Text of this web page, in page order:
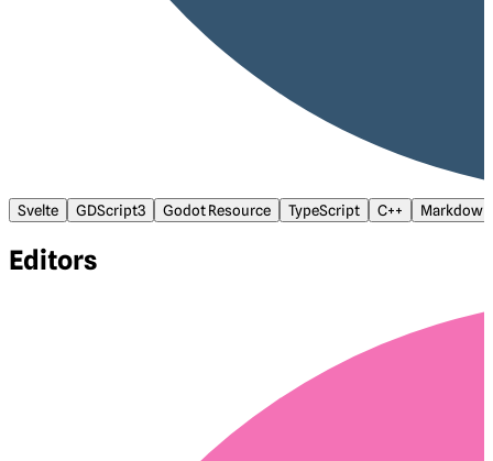
Svelte GDScript3 Godot Resource TypeScript C++ Markdown
Editors